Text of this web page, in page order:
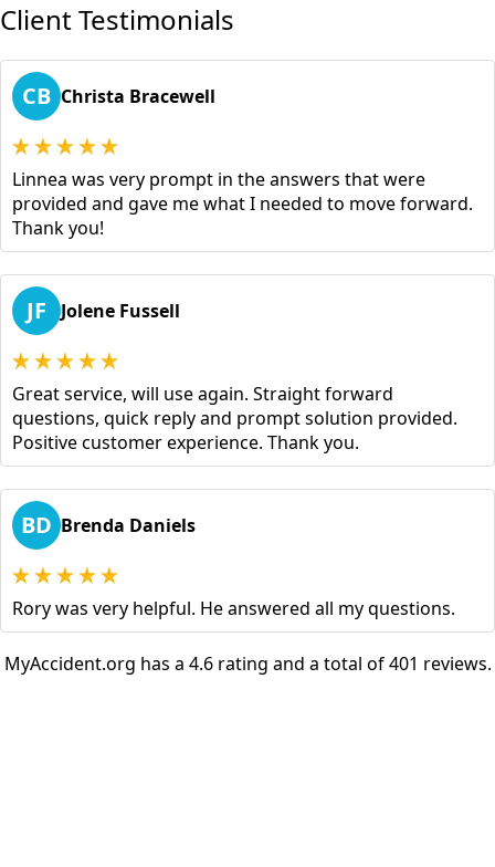
Client Testimonials
CB Christa Bracewell
Linnea was very prompt in the answers that were
provided and gave me what I needed to move forward.
Thank you!
JF Jolene Fussell
Great service, will use again. Straight forward
questions, quick reply and prompt solution provided.
Positive customer experience. Thank you.
BD Brenda Daniels
Rory was very helpful. He answered all my questions.
MyAccident.org has a 4.6 rating and a total of 401 reviews.